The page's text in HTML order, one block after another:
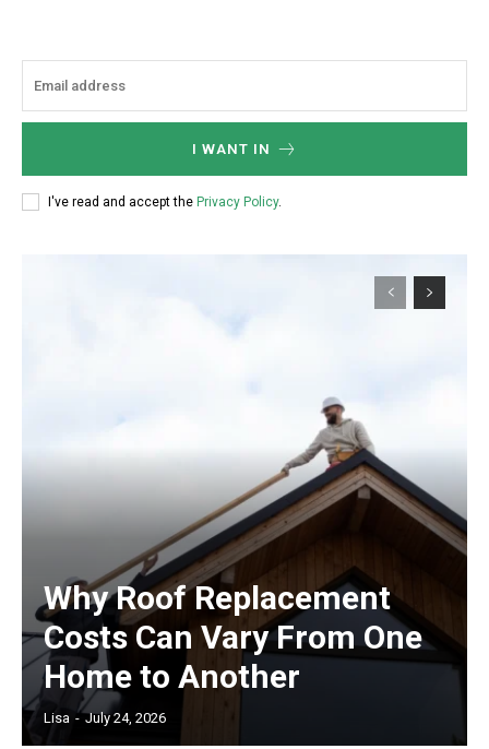
I WANT IN
I've read and accept the Privacy Policy.
Why Roof Replacement
Costs Can Vary From One
Home to Another
Lisa - July 24, 2026